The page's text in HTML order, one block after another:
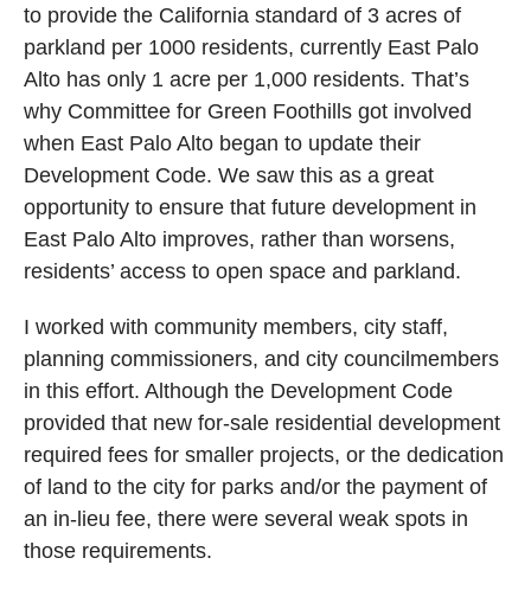
to provide the California standard of 3 acres of
parkland per 1000 residents, currently East Palo
Alto has only 1 acre per 1,000 residents. That’s
why Committee for Green Foothills got involved
when East Palo Alto began to update their
Development Code. We saw this as a great
opportunity to ensure that future development in
East Palo Alto improves, rather than worsens,
residents’ access to open space and parkland.
I worked with community members, city staff,
planning commissioners, and city councilmembers
in this effort. Although the Development Code
provided that new for-sale residential development
required fees for smaller projects, or the dedication
of land to the city for parks and/or the payment of
an in-lieu fee, there were several weak spots in
those requirements.